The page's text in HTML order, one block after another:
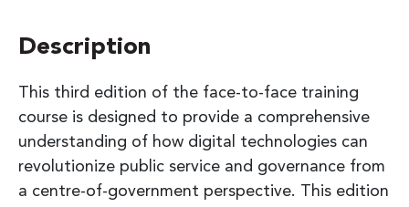
Description
This third edition of the face-to-face training
course is designed to provide a comprehensive
understanding of how digital technologies can
revolutionize public service and governance from
a centre-of-government perspective. This edition